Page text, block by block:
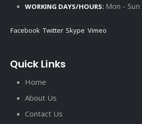
WORKING DAYS/HOURS: Mon -
Facebook Twitter Skype Vimeo
Quick Links
Home
About Us
Contact Us